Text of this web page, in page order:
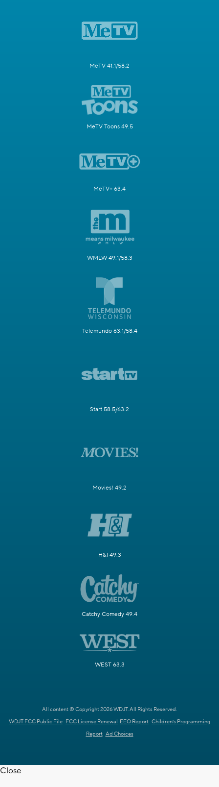
MeTV 41.1/58.2
MeTV Toons 49.5
MeTV+ 63.4
WMLW 49.1/58.3
Telemundo 63.1/58.4
Start 58.5/63.2
Movies! 49.2
H&I 49.3
Catchy Comedy 49.4
WEST 63.3
All content © Copyright 2026 WDJT. All Rights Reserved.
WDJT FCC Public File FCC License Renewal EEO Report Children's Programming
Report Ad Choices
Close